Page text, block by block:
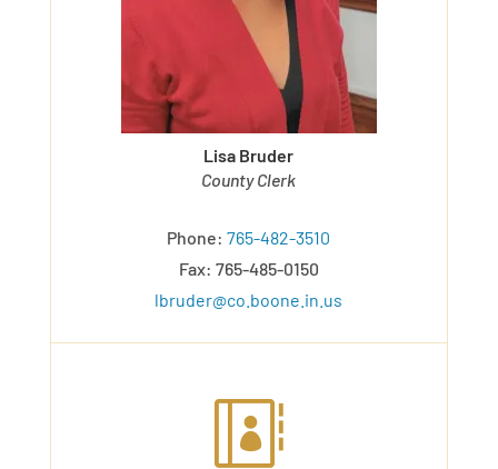
Lisa Bruder
County Clerk
Phone:765-482-3510
Fax: 765-485-0150
lbruder@co.boone.in.us
